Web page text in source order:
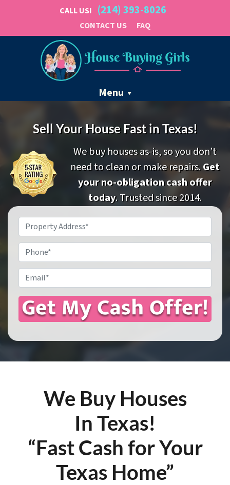
CALL US! (214) 393-8026
CONTACT US FAQ
Menu
Sell Your House Fast in Texas!
We buy houses as-is, so you don’t
need to clean or make repairs.Get
your no-obligation cash offer
today. Trusted since 2014.
Property
Address*
Phone
Email*
We Buy Houses
In Texas!
“Fast Cash for Your
Texas Home”